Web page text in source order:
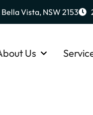
Vista, NSW 2153
Us